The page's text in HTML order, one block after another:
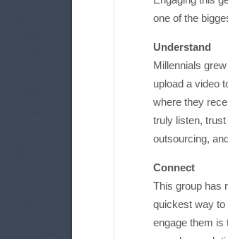
one of the
Understand
Millennials
upload a video
where they
truly listen,
outsourcing,
Connect
This group has
quickest way to
engage them is